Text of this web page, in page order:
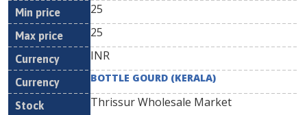
25
25
INR
BOTTLE GOURD (KERALA)
Thrissur Wholesale Market